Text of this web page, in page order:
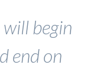
begin
end on